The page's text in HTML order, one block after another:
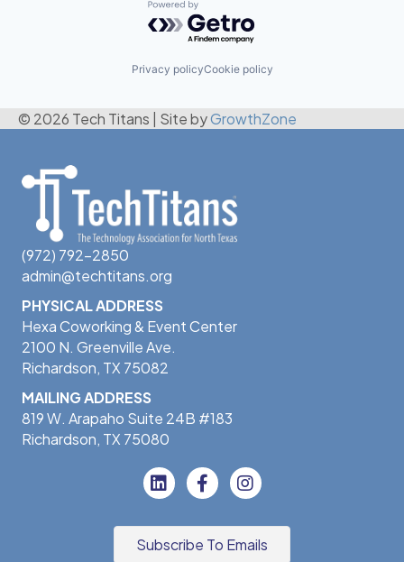
Powered by Getro.com
Privacy policyCookie policy
© 2026 Tech Titans Site byGrowthZone
(972) 792-2850
admin@techtitans.org
PHYSICAL ADDRESS
Hexa Coworking & Event Center
2100 N. Greenville Ave.
Richardson, TX 75082
MAILING ADDRESS
819 W. Arapaho Suite 24B #183
Richardson, TX 75080
Subscribe To Emails